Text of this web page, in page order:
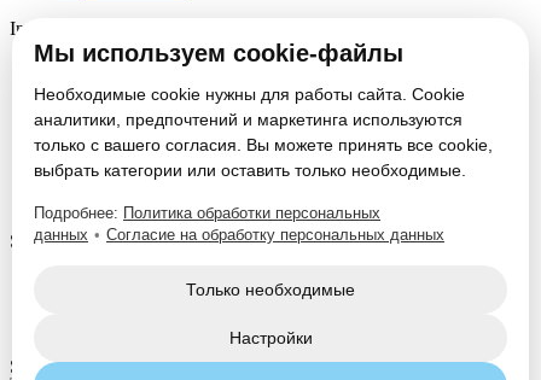
Information
Partners
News
Vacancies
Contacts
Service
Glass Packaging Manufacturing
Social Media:
Мы используем cookie-файлы
Необходимые cookie нужны для работы сайта. Cookie
аналитики, предпочтений и маркетинга используются
только с вашего согласия. Вы можете принять все cookie,
выбрать категории или оставить только необходимые.
Подробнее: Политика обработки персональных
данных • Согласие на обработку персональных данных
Только необходимые
Настройки